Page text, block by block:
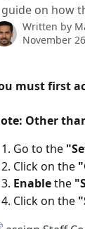
guide on how
Written by
November
must first
Other
Go to the
Click on the
Enable the
Click on the